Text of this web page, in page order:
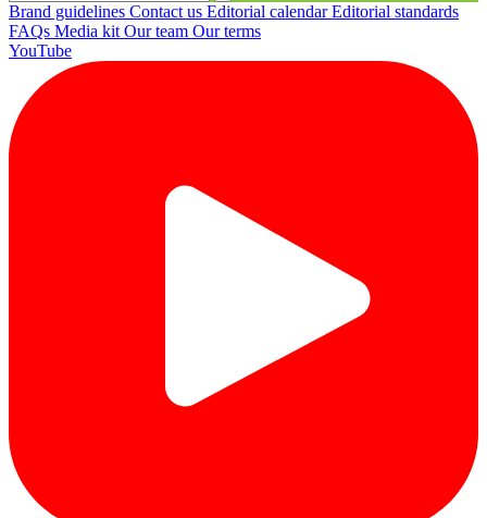
Brand guidelines Contact us Editorial calendarEditorial standards
FAQs Media kit Our team Our terms
YouTube